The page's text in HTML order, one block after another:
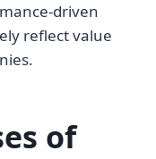
driven
reflect value
of